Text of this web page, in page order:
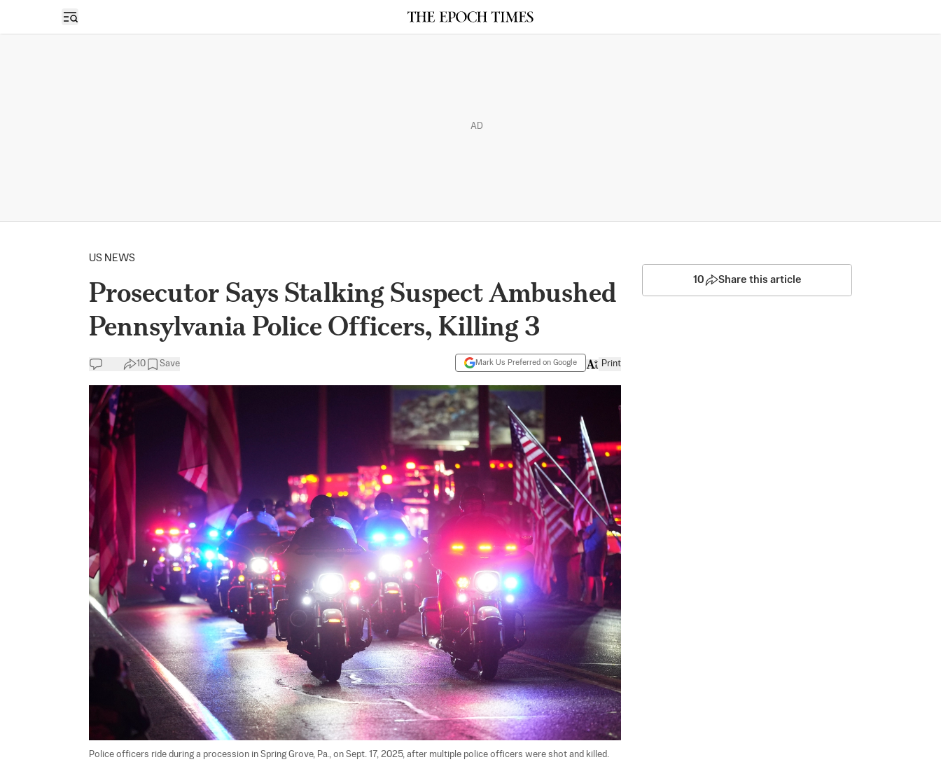
Open sidebar
AD
US NEWS
Prosecutor Says Stalking Suspect Ambushed
Pennsylvania Police Officers, Killing 3
10 Save Mark Us Preferred on Google Print
Police officers ride during a procession in Spring Grove, Pa., on Sept. 17, 2025, after multiple police officers were shot and killed.
10 Share this article